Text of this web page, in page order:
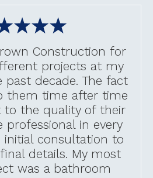
Construction for
projects at my
past decade. The fact
them time after time
to the quality of their
professional in every
consultation to
details. My most
was a bathroom